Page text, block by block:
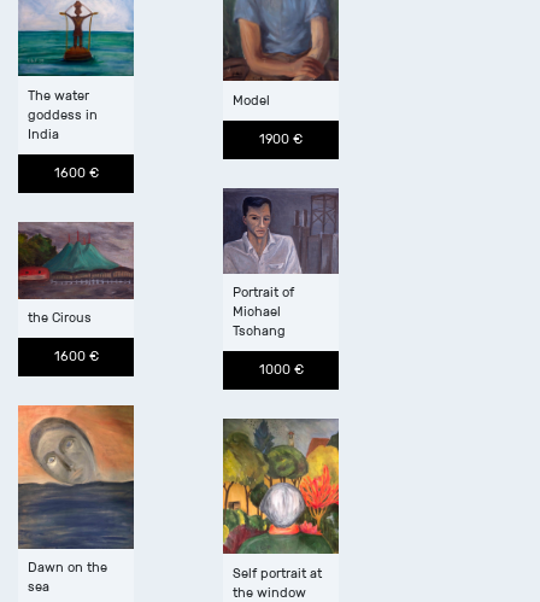
The water
goddess in
India
1600 €
Model
1900 €
Portrait of
Michael
Tschang
1000 €
the Circus
1600 €
Dawn on the
sea
Self portrait at
the window